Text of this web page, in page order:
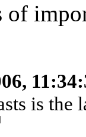
of
is the